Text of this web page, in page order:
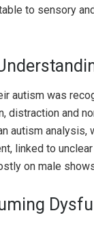
to sensory
autism was
distraction and
autism analysis,
linked to
on male